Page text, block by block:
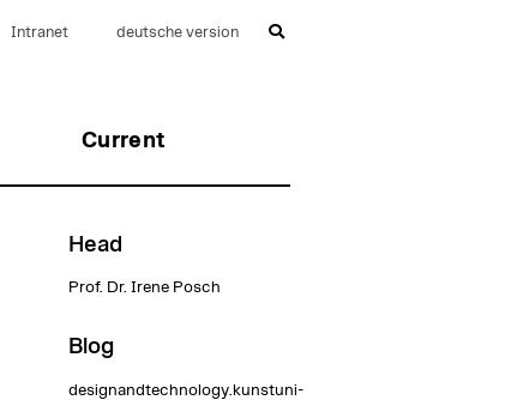
Current
Intranet deutsche version
Head
Prof. Dr. Irene Posch
Blog
designandtechnology.kunstuni-